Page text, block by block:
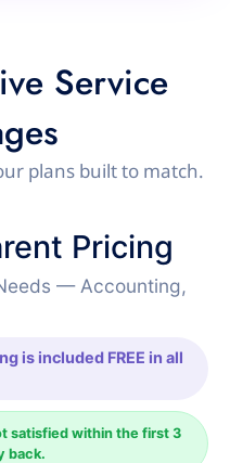
Service
plans built to match.
Pricing
— Accounting,
is included FREE in all
satisfied within the first 3
back.